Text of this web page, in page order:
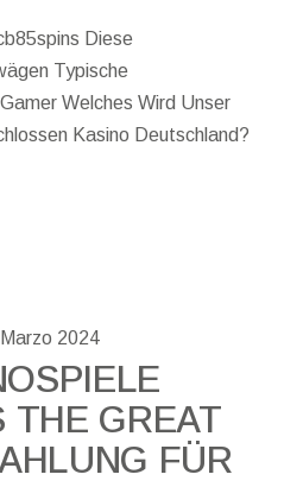
Diese
Typische
Welches Wird Unser
Kasino Deutschland?
2024
THE GREAT
FÜR